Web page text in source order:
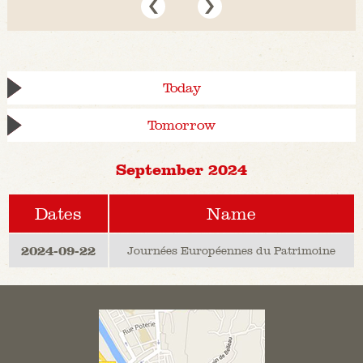
Today
Tomorrow
September 2024
Dates Name
2024-09-22 Journées Européennes du Patrimoine